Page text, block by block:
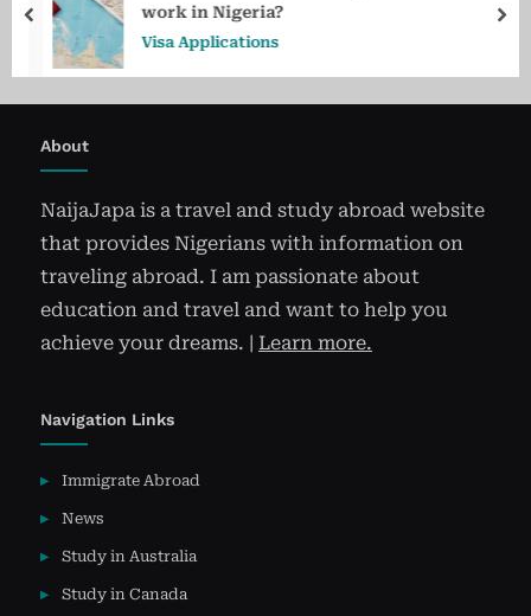
work in Nigeria?
Visa Applications
prev
About
NaijaJapa is a travel and study abroad website
that provides Nigerians with information on
traveling abroad. I am passionate about
education and travel and want to help you
achieve your dreams. | Learn more.
Navigation Links
Immigrate Abroad
News
Study in Australia
Study in Canada